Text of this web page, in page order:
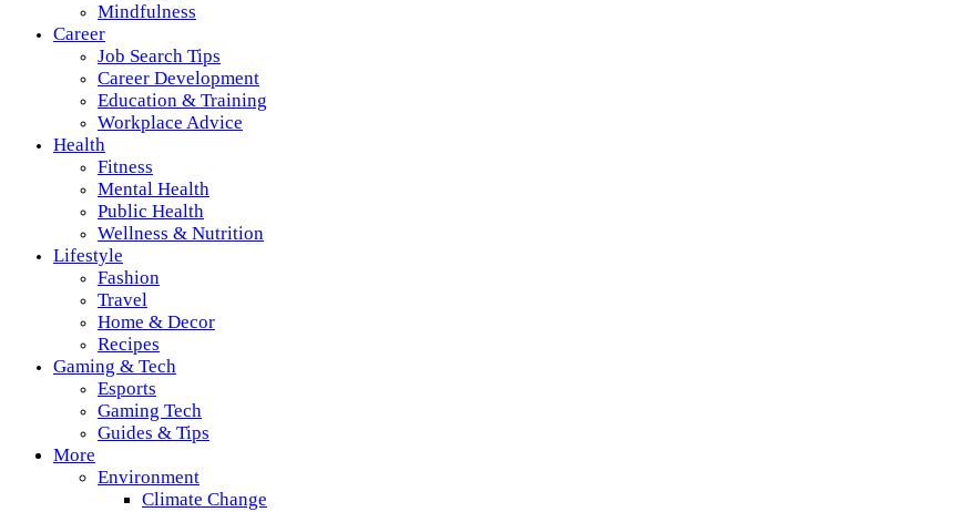
Mindfulness
Career
Job Search Tips
Career Development
Education & Training
Workplace Advice
Health
Fitness
Mental Health
Public Health
Wellness & Nutrition
Lifestyle
Fashion
Travel
Home & Decor
Recipes
Gaming & Tech
Esports
Gaming Tech
Guides & Tips
More
Environment
Climate Change